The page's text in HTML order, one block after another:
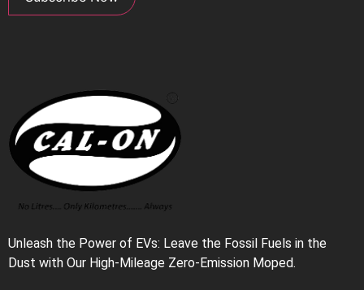
Unleash the Power of EVs: Leave the Fossil Fuels in the
Dust with Our High-Mileage Zero-Emission Moped.